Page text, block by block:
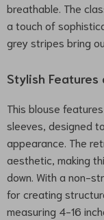
breathable. The
a touch of
grey stripes bring
Stylish
This blouse
sleeves, designed
appearance. The
aesthetic, making
down. With a non-
for creating
measuring 4-16